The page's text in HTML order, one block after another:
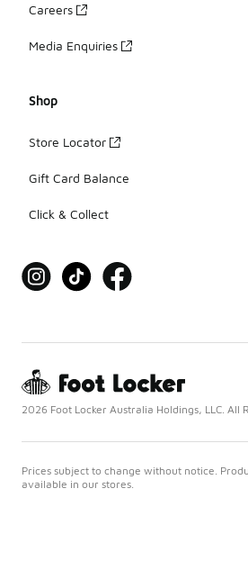
Careers
Media Enquiries
Shop
Store Locator
Gift Card Balance
Click & Collect
2026 Foot Locker Australia Holdings, LLC. All
Prices subject to change without notice.
available in our stores.